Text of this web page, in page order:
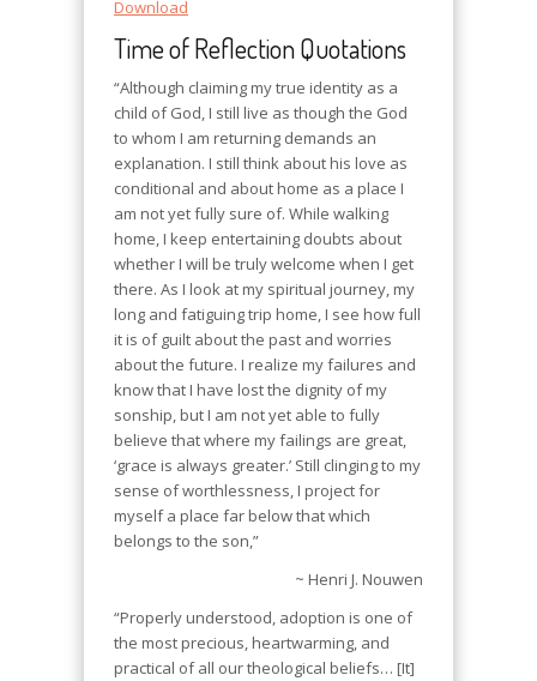
Download
Time of Reflection Quotations
“Although claiming my true identity as a
child of God, I still live as though the God
to whom I am returning demands an
explanation. I still think about his love as
conditional and about home as a place I
am not yet fully sure of. While walking
home, I keep entertaining doubts about
whether I will be truly welcome when I get
there. As I look at my spiritual journey, my
long and fatiguing trip home, I see how full
it is of guilt about the past and worries
about the future. I realize my failures and
know that I have lost the dignity of my
sonship, but I am not yet able to fully
believe that where my failings are great,
‘grace is always greater.’ Still clinging to my
sense of worthlessness, I project for
myself a place far below that which
belongs to the son,”
~ Henri J. Nouwen
“Properly understood, adoption is one of
the most precious, heartwarming, and
practical of all our theological beliefs… [It]